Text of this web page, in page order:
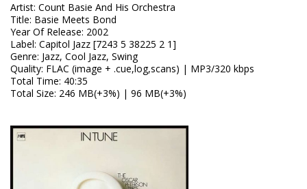
Artist: Count Basie And His Orchestra
Title: Basie Meets Bond
Year Of Release: 2002
Label: Capitol Jazz [7243 5 38225 2 1]
Genre: Jazz, Cool Jazz, Swing
Quality: FLAC (image + .cue,log,scans) | MP3/320 kbps
Total Time: 40:35
Total Size: 246 MB(+3%) | 96 MB(+3%)